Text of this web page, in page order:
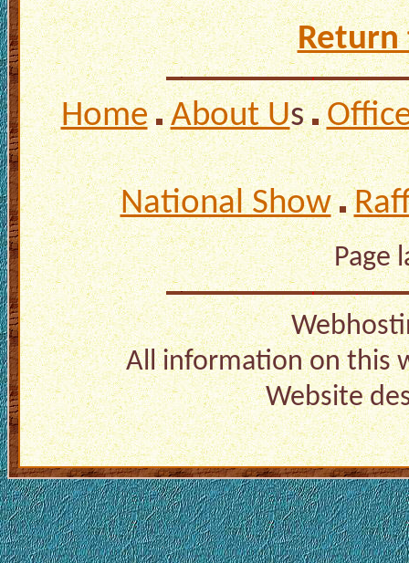
Return
Home About Us
National Show
Page
All information on this
Website